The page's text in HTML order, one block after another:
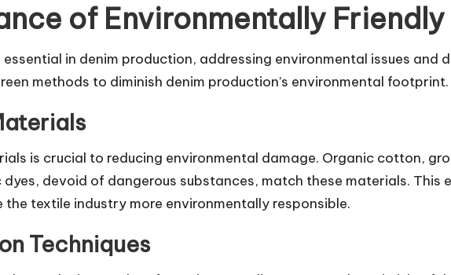
of Environmentally
in denim production, addressing environmental issues and
methods to diminish denim production’s environmental footprint.
is crucial to reducing environmental damage. Organic cotton,
devoid of dangerous substances, match these materials. This
the textile industry more environmentally responsible.
Techniques